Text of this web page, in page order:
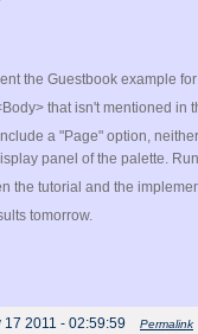
the Guestbook example
that isn't mentioned in
a "Page" option,
panel of the palette.
the tutorial and the
tomorrow.
17 2011 - 02:59:59 Permalink